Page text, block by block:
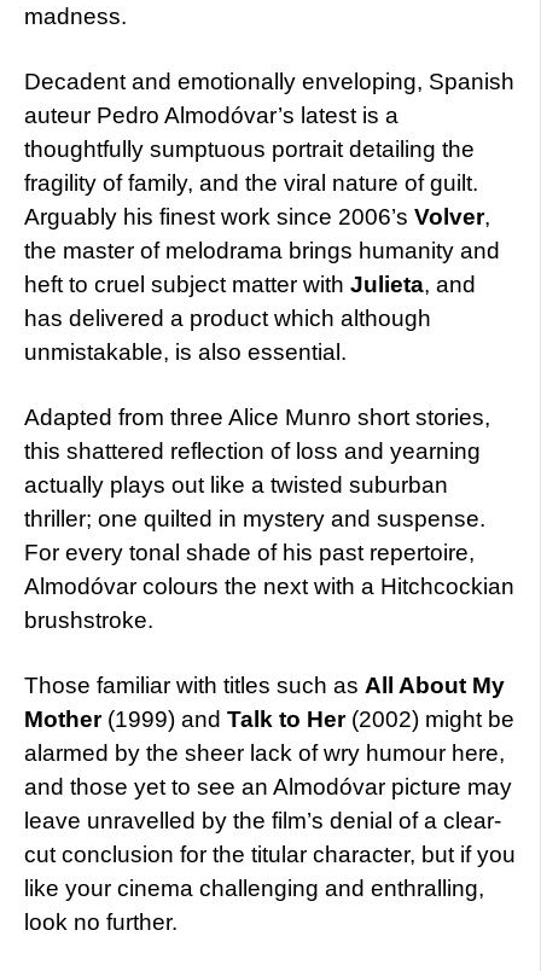
madness.
Decadent and emotionally enveloping, Spanish
auteur Pedro Almodóvar’s latest is a
thoughtfully sumptuous portrait detailing the
fragility of family, and the viral nature of guilt.
Arguably his finest work since 2006’s Volver,
the master of melodrama brings humanity and
heft to cruel subject matter with Julieta, and
has delivered a product which although
unmistakable, is also essential.
Adapted from three Alice Munro short stories,
this shattered reflection of loss and yearning
actually plays out like a twisted suburban
thriller; one quilted in mystery and suspense.
For every tonal shade of his past repertoire,
Almodóvar colours the next with a Hitchcockian
brushstroke.
Those familiar with titles such as All About My
Mother(1999) and Talk to Her(2002) might be
alarmed by the sheer lack of wry humour here,
and those yet to see an Almodóvar picture may
leave unravelled by the film’s denial of a clear-
cut conclusion for the titular character, but if you
like your cinema challenging and enthralling,
look no further.